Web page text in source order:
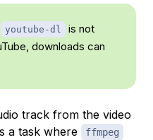
youtube-dl
is not
downloads can
track from the video
a task where
ffmpeg